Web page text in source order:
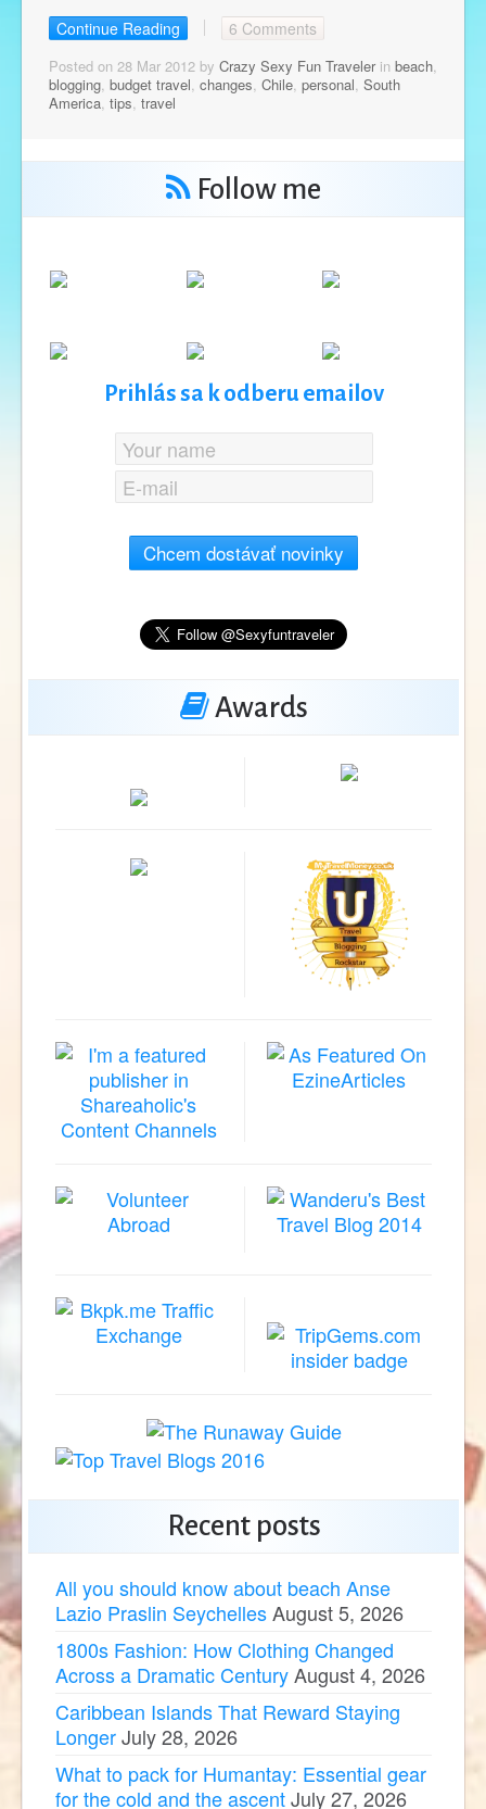
Continue Reading 6 Comments
Posted on 28 Mar 2012 by Crazy Sexy Fun Travelerin beach
blogging budget travel changes Chile personal South
America tips travel
Follow me
Prihlás sa k odberu emailov
Chcem dostávať novinky
Awards
Recent posts
All you should know about beach Anse
Lazio Praslin SeychellesAugust 5, 2026
1800s Fashion: How Clothing Changed
Across a Dramatic CenturyAugust 4, 2026
Caribbean Islands That Reward Staying
LongerJuly 28, 2026
What to pack for Humantay: Essential gear
for the cold and the ascentJuly 27, 2026